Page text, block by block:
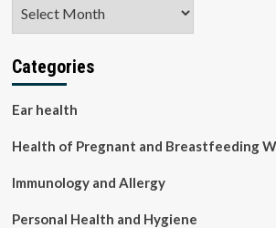
Categories
Ear health
Health of Pregnant and Breastfeeding
Immunology and Allergy
Personal Health and Hygiene